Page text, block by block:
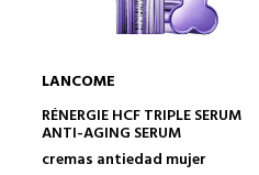
ADD TO CART
LANCOME
RENERGIE MULTI LIFT CREAM SPF
15
Face Skin Care